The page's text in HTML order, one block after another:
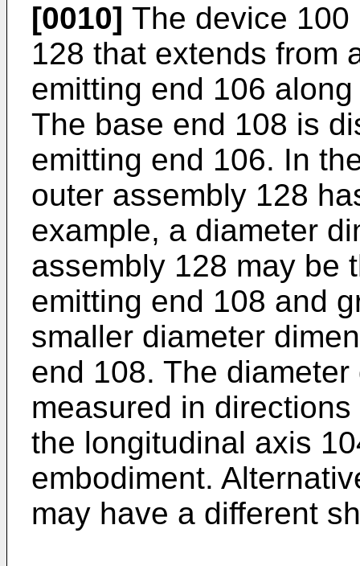
[0010] The device
128 that extends from
emitting end 106
The base end 108 is
emitting end 106. In
outer assembly 128
example, a diameter
assembly 128 may be
emitting end 108 and
smaller diameter
end 108. The
measured in
the longitudinal axis
embodiment.
may have a different